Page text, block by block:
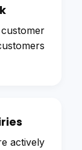
actively